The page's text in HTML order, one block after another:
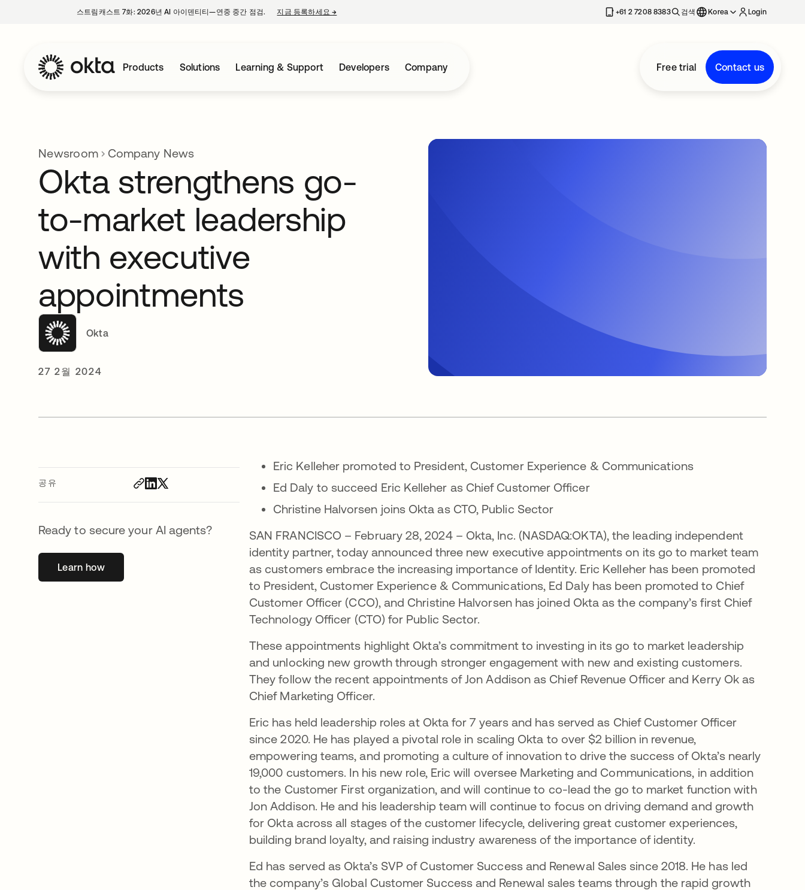
스트림캐스트 7화: 2026년 AI 아이덴티티—연중 중간 점검. 지금 등록하세요→ +61 2 7208 8383 검색 Korea Login
Products Solutions Learning & Support Developers Company Free trial Contact us
Newsroom Company News
Okta strengthens go-
to-market leadership
with executive
appointments
Okta
27 2월 2024
공유
Ready to secure your AI agents?
Learn how새 탭에서 열림
Eric Kelleher promoted to President, Customer Experience & Communications
Ed Daly to succeed Eric Kelleher as Chief Customer Officer
Christine Halvorsen joins Okta as CTO, Public Sector
SAN FRANCISCO – February 28, 2024 – Okta, Inc. (NASDAQ:OKTA), the leading independent
identity partner, today announced three new executive appointments on its go to market team
as customers embrace the increasing importance of Identity. Eric Kelleher has been promoted
to President, Customer Experience & Communications, Ed Daly has been promoted to Chief
Customer Officer (CCO), and Christine Halvorsen has joined Okta as the company’s first Chief
Technology Officer (CTO) for Public Sector.
These appointments highlight Okta’s commitment to investing in its go to market leadership
and unlocking new growth through stronger engagement with new and existing customers.
They follow the recent appointments of Jon Addison as Chief Revenue Officer and Kerry Ok as
Chief Marketing Officer.
Eric has held leadership roles at Okta for 7 years and has served as Chief Customer Officer
since 2020. He has played a pivotal role in scaling Okta to over $2 billion in revenue,
empowering teams, and promoting a culture of innovation to drive the success of Okta’s nearly
19,000 customers. In his new role, Eric will oversee Marketing and Communications, in addition
to the Customer First organization, and will continue to co-lead the go to market function with
Jon Addison. He and his leadership team will continue to focus on driving demand and growth
for Okta across all stages of the customer lifecycle, delivering great customer experiences,
building brand loyalty, and raising industry awareness of the importance of identity.
Ed has served as Okta’s SVP of Customer Success and Renewal Sales since 2018. He has led
the company’s Global Customer Success and Renewal sales teams through the rapid growth